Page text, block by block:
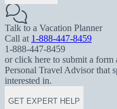
Talk to a Vacation Planner
Call at 1-888-447-8459
1-888-447-8459
or click here to submit a
Personal Travel Advisor that
interested in.
GET EXPERT HELP